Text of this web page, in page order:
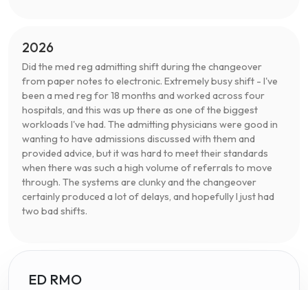
2026
Did the med reg admitting shift during the changeover
from paper notes to electronic. Extremely busy shift - I've
been a med reg for 18 months and worked across four
hospitals, and this was up there as one of the biggest
workloads I've had. The admitting physicians were good in
wanting to have admissions discussed with them and
provided advice, but it was hard to meet their standards
when there was such a high volume of referrals to move
through. The systems are clunky and the changeover
certainly produced a lot of delays, and hopefully I just had
two bad shifts.
ED RMO